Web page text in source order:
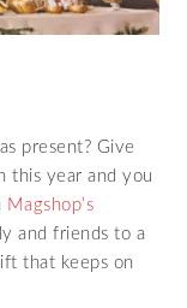
present? Give
this year and you
Magshop’s
and friends to a
that keeps on